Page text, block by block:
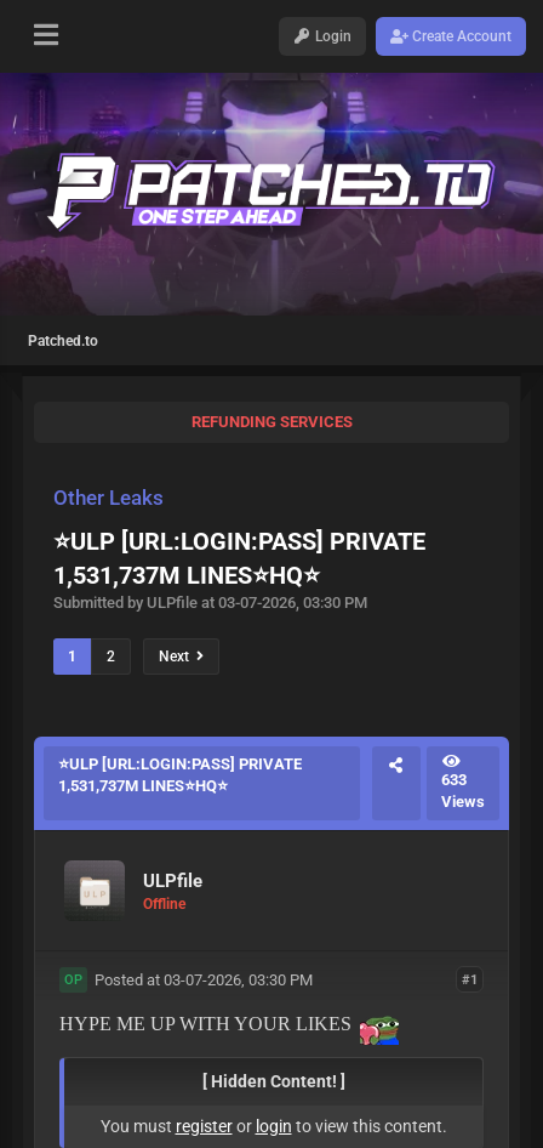
Login Create Account
Patched.to
REFUNDING SERVICES
Other Leaks
⭐ULP [URL:LOGIN:PASS] PRIVATE
1,531,737M LINES⭐HQ⭐
Submitted by ULPfile at 03-07-2026, 03:30 PM
1 2 Next
⭐ULP [URL:LOGIN:PASS] PRIVATE
1,531,737M LINES⭐HQ⭐
633
Views
ULPfile
Offline
#1
OP Posted at 03-07-2026, 03:30 PM
HYPE ME UP WITH YOUR LIKES
[ Hidden Content! ]
You must registeror login to view this content.